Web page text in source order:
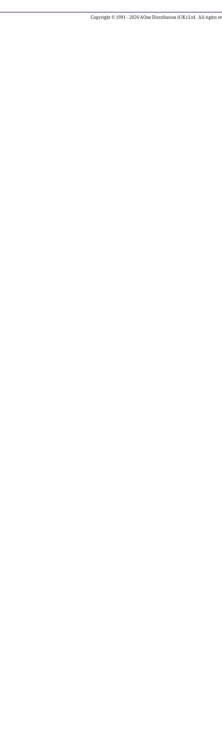
Copyright © 1991 - 2026 AOne Distribution (UK) Ltd. All rights